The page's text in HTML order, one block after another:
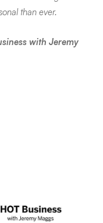
than ever.
with Jeremy